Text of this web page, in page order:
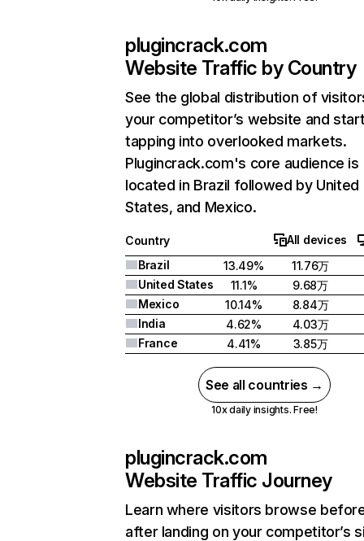
plugincrack.com
Website Traffic by Country
See the global distribution of
your competitor’s website and
tapping into overlooked markets.
Plugincrack.com's core audience is
located in Brazil followed by United
States, and Mexico.
Country
All devices
Brazil
13.49%
11.76万
United States
11.1%
9.68万
Mexico
10.14%
8.84万
India
4.62% 4.03万
France
4.41% 3.85万
See all countries →
10x daily insights. Free!
plugincrack.com
Website Traffic Journey
Learn where visitors browse
after landing on your competitor’s